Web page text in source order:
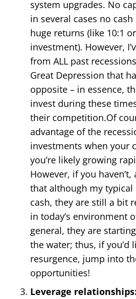
system upgrades. No
in several cases no
huge returns (like 10:1
investment). However,
from ALL past
Great Depression that
opposite – in essence,
invest during these
their competition.Of
advantage of the
investments when your
you’re likely growing
However, if you
that although my
cash, they are still a bit
in today’s environment
general, they are
the water; thus, if you’d
resurgence, jump into
opportunities!
Leverage relationships: